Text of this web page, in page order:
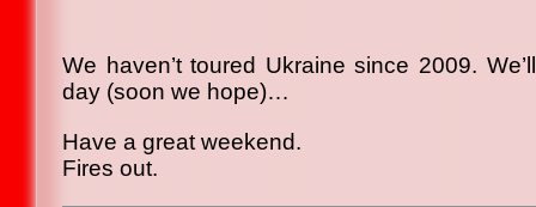
We haven’t toured Ukraine since 2009.
day (soon we hope)…
Have a great weekend.
Fires out.